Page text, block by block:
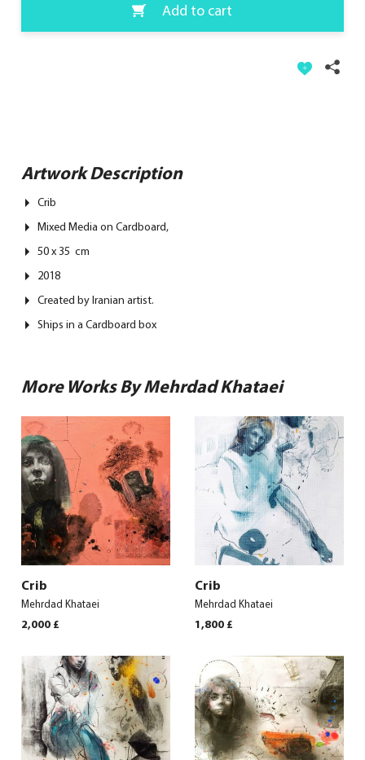
Add to cart
Artwork Description
Crib
Mixed Media on Cardboard,
50 x 35 cm
2018
Created by Iranian artist.
Ships in a Cardboard box
More Works By Mehrdad Khataei
Crib
Mehrdad Khataei
2,000 £
Crib
Mehrdad Khataei
1,800 £